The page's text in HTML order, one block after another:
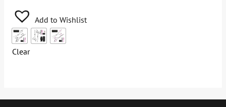
Add to Wishlist
Clear